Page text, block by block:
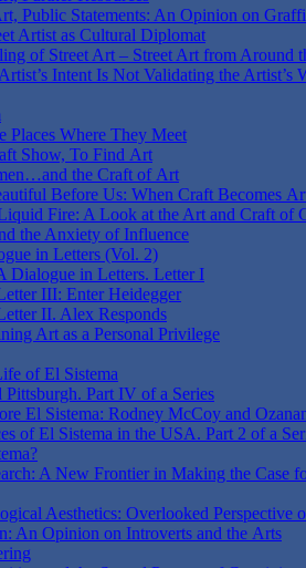
Public Statements: An Opinion on
Artist as Cultural Diplomat
of Street Art – Street Art from Around
Intent Is Not Validating the Artist’s
Places Where They Meet
Show, To Find Art
the Craft of Art
Before Us: When Craft Becomes
Fire: A Look at the Art and Craft of
the Anxiety of Influence
in Letters (Vol. 2)
Dialogue in Letters. Letter I
III: Enter Heidegger
II. Alex Responds
Art as a Personal Privilege
of El Sistema
Pittsburgh. Part IV of a Series
El Sistema: Rodney McCoy and
of El Sistema in the USA. Part 2 of a
A New Frontier in Making the Case
Aesthetics: Overlooked Perspective
An Opinion on Introverts and the Arts